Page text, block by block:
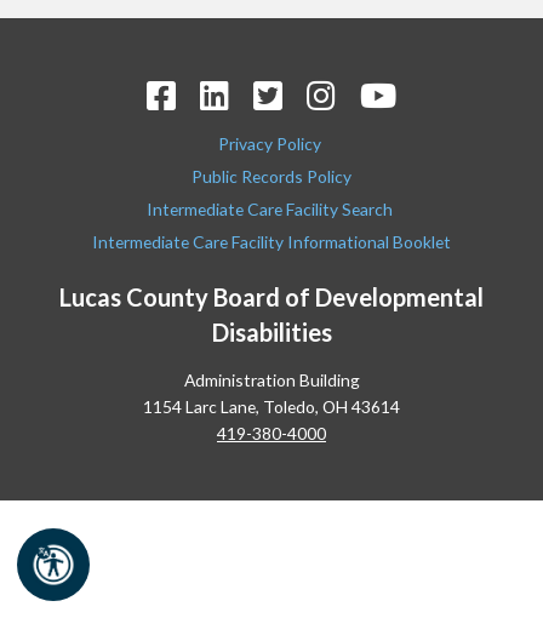
Lucas County Board of Developmental
Disabilities
Administration Building
1154 Larc Lane, Toledo, OH 43614
419-380-4000
Privacy Policy
Public Records Policy
Intermediate Care Facility Search
Intermediate Care Facility Informational Booklet